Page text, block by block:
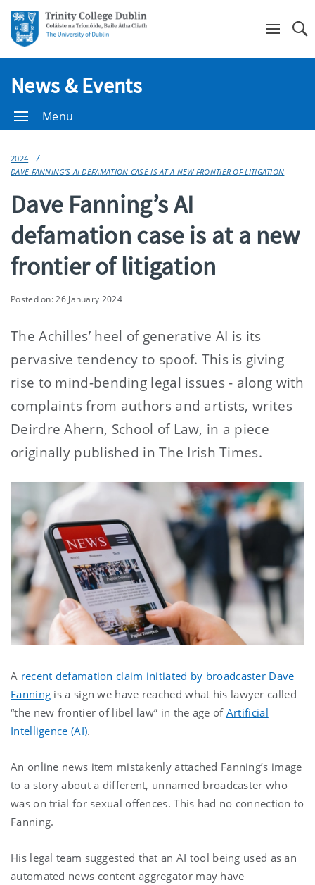
News & Events
Menu
2024
DAVE FANNING’S AI DEFAMATION CASE IS AT A NEW FRONTIER OF LITIGATION
Dave Fanning’s AI
defamation case is at a new
frontier of litigation
Posted on: 26 January 2024
The Achilles’ heel of generative AI is its
pervasive tendency to spoof. This is giving
rise to mind-bending legal issues - along with
complaints from authors and artists, writes
Deirdre Ahern, School of Law, in a piece
originally published in The Irish Times.
A recent defamation claim initiated by broadcaster Dave
Fanning is a sign we have reached what his lawyer called
“the new frontier of libel law” in the age of Artificial
Intelligence (AI).
An online news item mistakenly attached Fanning’s image
to a story about a different, unnamed broadcaster who
was on trial for sexual offences. This had no connection to
Fanning.
His legal team suggested that an AI tool being used as an
automated news content aggregator may have